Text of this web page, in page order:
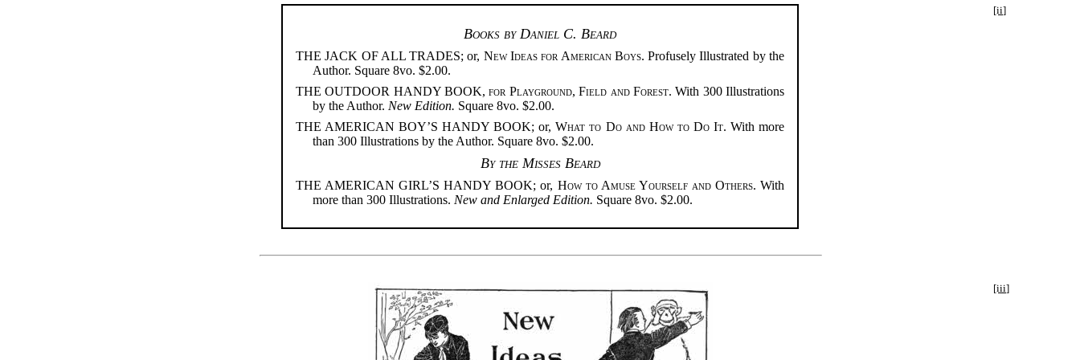
[ii]
Books by Daniel C. Beard
THE JACK OF ALL TRADES; or, New Ideas for American Boys. Profusely Illustrated by the
Author. Square 8vo. $2.00.
THE OUTDOOR HANDY BOOK,for Playground, Field and Forest. With 300 Illustrations
by the Author. New Edition. Square 8vo. $2.00.
THE AMERICAN BOY’S HANDY BOOK; or,What to Do and How to Do It. With more
than 300 Illustrations by the Author. Square 8vo. $2.00.
By the Misses Beard
THE AMERICAN GIRL’S HANDY BOOK; or, How to Amuse Yourself and Others. With
more than 300 Illustrations. New and Enlarged Edition. Square 8vo. $2.00.
[iii]